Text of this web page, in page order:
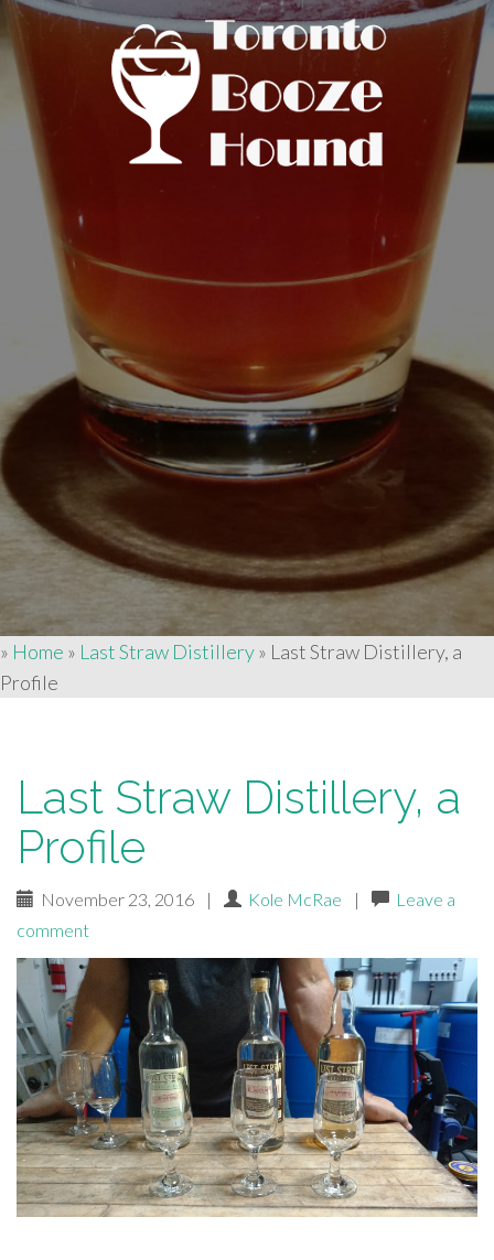
» Home » Last Straw Distillery» Last Straw Distillery, a
Profile
Last Straw Distillery, a
Profile
November 23, 2016 | Kole McRae |
Leave a
comment